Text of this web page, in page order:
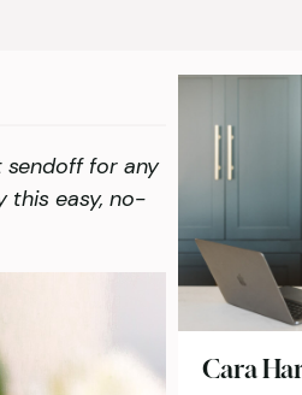
sendoff for any
this easy, no-
Cara